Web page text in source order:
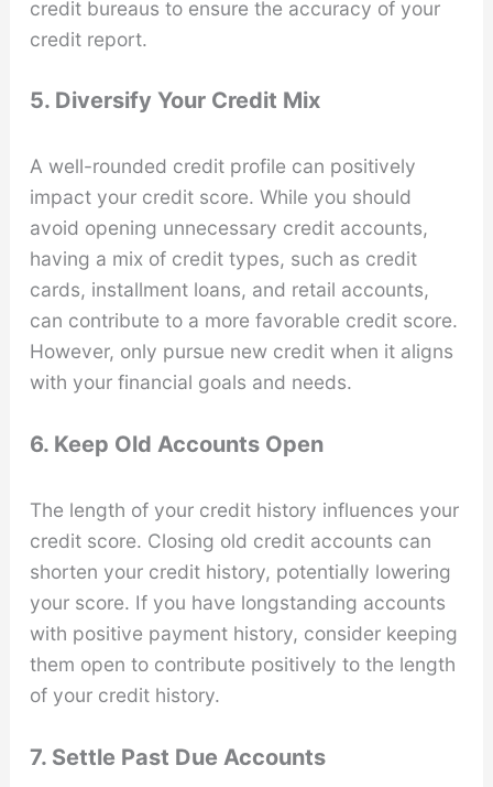
credit bureaus to ensure the accuracy of your
credit report.
5. Diversify Your Credit Mix
A well-rounded credit profile can positively
impact your credit score. While you should
avoid opening unnecessary credit accounts,
having a mix of credit types, such as credit
cards, installment loans, and retail accounts,
can contribute to a more favorable credit score.
However, only pursue new credit when it aligns
with your financial goals and needs.
6. Keep Old Accounts Open
The length of your credit history influences your
credit score. Closing old credit accounts can
shorten your credit history, potentially lowering
your score. If you have longstanding accounts
with positive payment history, consider keeping
them open to contribute positively to the length
of your credit history.
7. Settle Past Due Accounts